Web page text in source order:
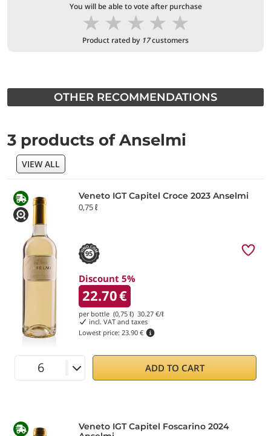
You will be able to vote after purchase
★
★
★
★
★
Product rated by 17customers
OTHER RECOMMENDATIONS
3 products of Anselmi
VIEW ALL
Veneto IGT Capitel Croce 2023 Anselmi
0,75 ℓ
95
Discount 5%
22.70€
per bottle (0,75 ℓ) 30.27 €/ℓ
incl. VAT and taxes
Lowest price: 23.90 €
ADD TO CART
Veneto IGT Capitel Foscarino 2024